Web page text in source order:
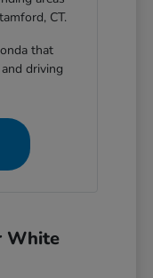
CT.
that
driving
White